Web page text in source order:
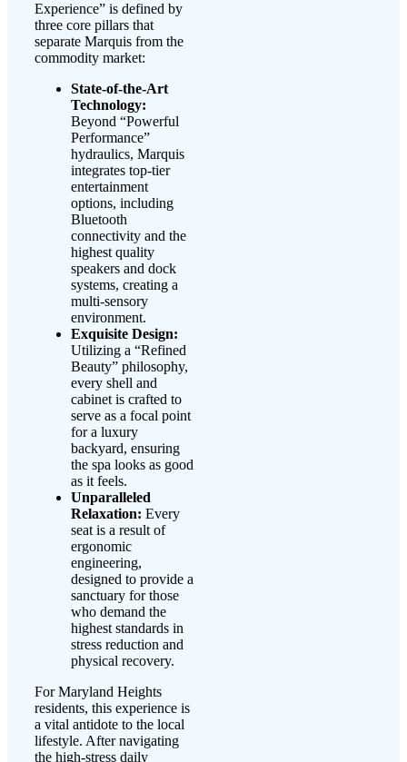
Experience” is defined by
three core pillars that
separate Marquis from the
commodity market:
State-of-the-Art
Technology:
Beyond “Powerful
Performance”
hydraulics, Marquis
integrates top-tier
entertainment
options, including
Bluetooth
connectivity and the
highest quality
speakers and dock
systems, creating a
multi-sensory
environment.
Exquisite Design:
Utilizing a “Refined
Beauty” philosophy,
every shell and
cabinet is crafted to
serve as a focal point
for a luxury
backyard, ensuring
the spa looks as good
as it feels.
Unparalleled
Relaxation: Every
seat is a result of
ergonomic
engineering,
designed to provide a
sanctuary for those
who demand the
highest standards in
stress reduction and
physical recovery.
For Maryland Heights
residents, this experience is
a vital antidote to the local
lifestyle. After navigating
the high-stress daily